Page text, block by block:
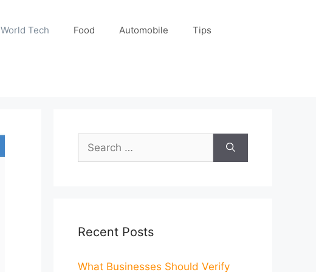
World Tech Food Automobile Tips
Search
for:
Recent Posts
What Businesses Should Verify